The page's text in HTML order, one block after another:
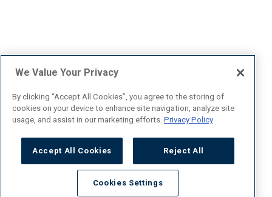
TICO #50027535
We Value Your Privacy
By clicking “Accept All Cookies”, you agree to the storing of
cookies on your device to enhance site navigation, analyze site
usage, and assist in our marketing efforts. Privacy Policy
Accept All Cookies Reject All
Cookies Settings